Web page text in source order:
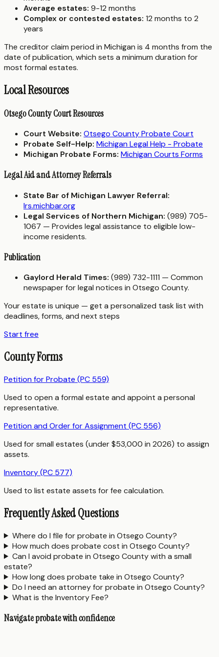
Average estates: 9-12 months
Complex or contested estates: 12 months to 2
years
The creditor claim period in Michigan is 4 months from the
date of publication, which sets a minimum duration for
most formal estates.
Local Resources
Otsego County Court Resources
Court Website: Otsego County Probate Court
Probate Self-Help: Michigan Legal Help - Probate
Michigan Probate Forms: Michigan Courts Forms
Legal Aid and Attorney Referrals
State Bar of Michigan Lawyer Referral:
lrs.michbar.org
Legal Services of Northern Michigan: (989) 705-
1067 — Provides legal assistance to eligible low-
income residents.
Publication
Gaylord Herald Times: (989) 732-1111 — Common
newspaper for legal notices in Otsego County.
Your estate is unique — get a personalized task list with
deadlines, forms, and next steps
Start free
County Forms
Petition for Probate (PC 559)
Used to open a formal estate and appoint a personal
representative.
Petition and Order for Assignment (PC 556)
Used for small estates (under $53,000 in 2026) to assign
assets.
Inventory (PC 577)
Used to list estate assets for fee calculation.
Frequently Asked Questions
Where do I file for probate in Otsego County?
How much does probate cost in Otsego County?
Can I avoid probate in Otsego County with a small
estate?
How long does probate take in Otsego County?
Do I need an attorney for probate in Otsego County?
What is the Inventory Fee?
Navigate probate with confidence